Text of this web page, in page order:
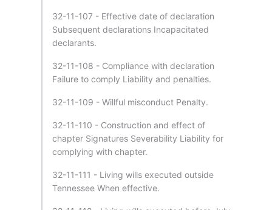
32-11-107 - Effective date of declaration
Subsequent declarations Incapacitated
declarants.
32-11-108 - Compliance with declaration
Failure to comply Liability and penalties.
32-11-109 - Willful misconduct Penalty.
32-11-110 - Construction and effect of
chapter Signatures Severability Liability for
complying with chapter.
32-11-111 - Living wills executed outside
Tennessee When effective.